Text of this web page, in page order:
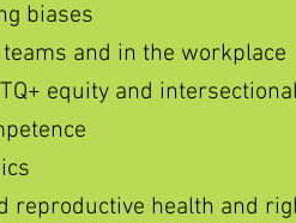
biases
and in the workplace
equity and
reproductive health and